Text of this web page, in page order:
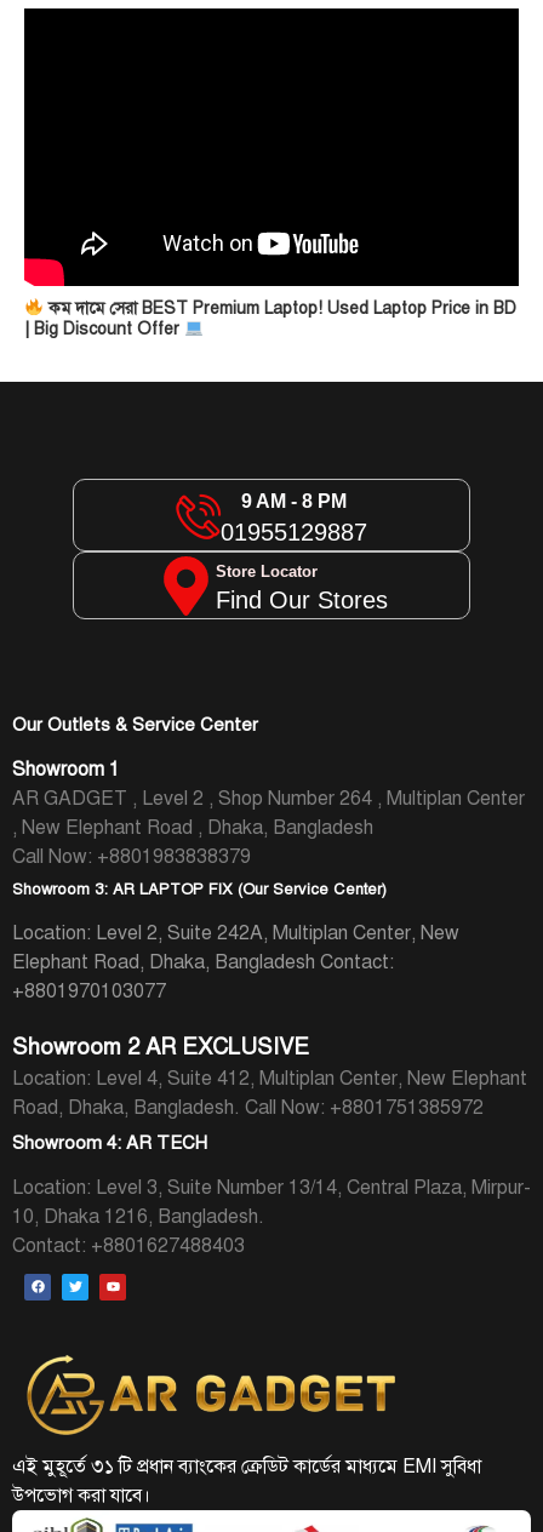
কম দামে সেরা BEST Premium Laptop! Used Laptop Price in BD
| Big Discount Offer
9 AM - 8 PM
01955129887
Store Locator
Find Our Stores
Our Outlets & Service Center
Showroom 1
AR GADGET , Level 2 , Shop Number 264 , Multiplan Center
, New Elephant Road , Dhaka, Bangladesh
Call Now: +8801983838379
Showroom 3: AR LAPTOP FIX (Our Service Center)
Location: Level 2, Suite 242A, Multiplan Center, New
Elephant Road, Dhaka, Bangladesh Contact:
+8801970103077
Showroom 2 AR EXCLUSIVE
Location: Level 4, Suite 412, Multiplan Center, New Elephant
Road, Dhaka, Bangladesh. Call Now: +8801751385972
Showroom 4: AR TECH
Location: Level 3, Suite Number 13/14, Central Plaza, Mirpur-
10, Dhaka 1216, Bangladesh.
Contact: +8801627488403
এই মুহূর্তে ৩১ টি প্রধান ব্যাংকের ক্রেডিট কার্ডের মাধ্যমে EMI সুবিধা
উপভোগ করা যাবে।